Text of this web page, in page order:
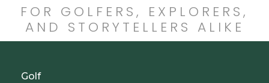
FOR GOLFERS, EXPLORERS,
AND STORYTELLERS ALIKE
Golf